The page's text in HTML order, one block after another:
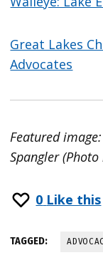
Great Lakes
Advocates
Featured
Spangler
0 Like this
TAGGED: